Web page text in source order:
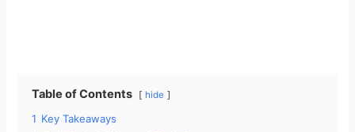
Table of Contents hide
1 Key Takeaways